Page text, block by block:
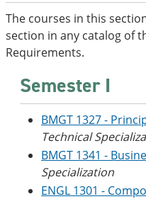
The courses in this
section in any catalog of
Requirements.
Semester I
BMGT 1327 -
Technical
BMGT 1341 -
Specialization
ENGL 1301 -